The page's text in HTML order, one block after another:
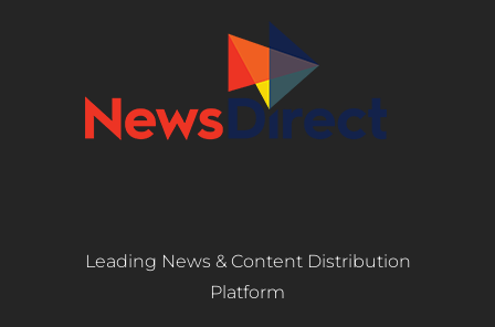
Leading News & Content Distribution
Platform